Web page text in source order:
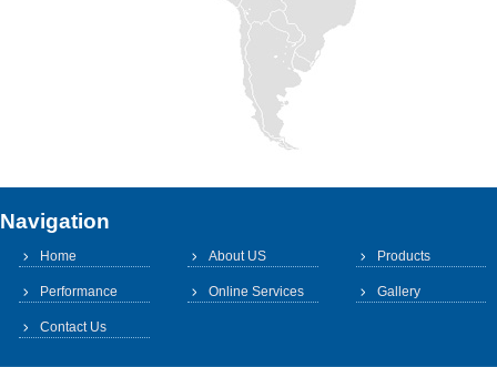
Navigation
Home About US Products
Performance Online Services Gallery
Contact Us